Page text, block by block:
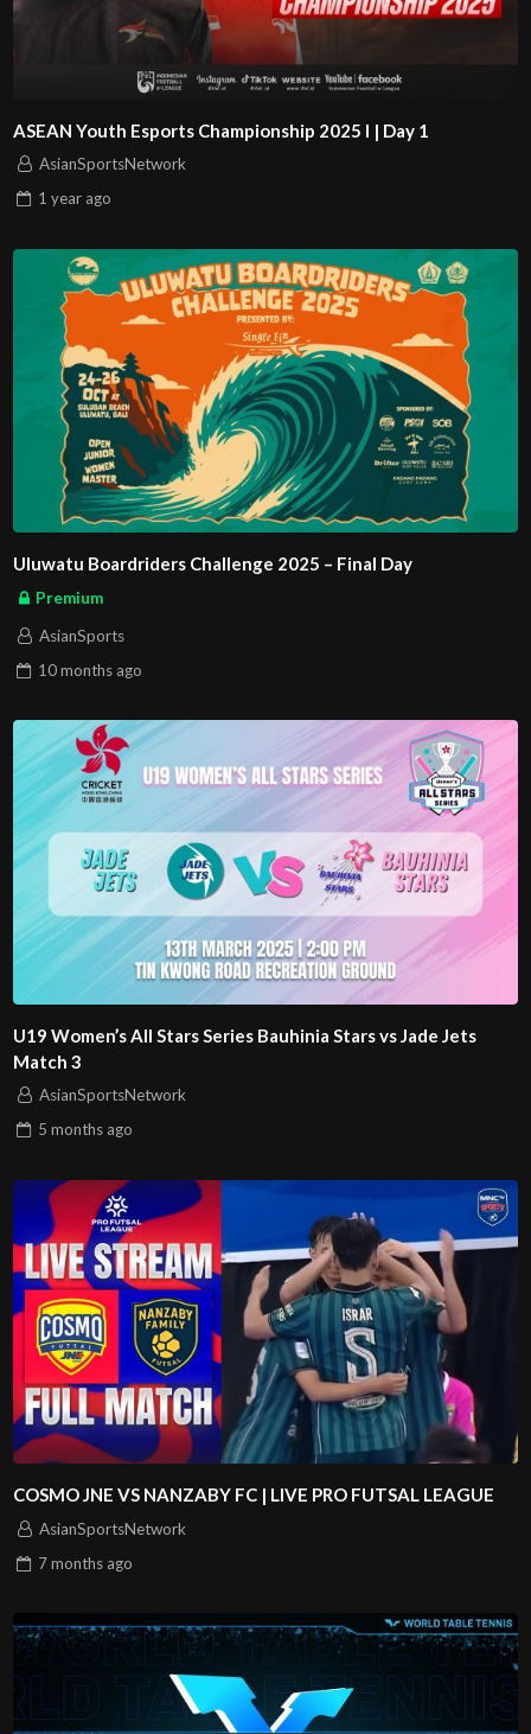
ASEAN Youth Esports Championship 2025 l | Day 1
AsianSportsNetwork
1 year ago
Uluwatu Boardriders Challenge 2025 – Final Day
Premium
AsianSports
10 months ago
U19 Women’s All Stars Series Bauhinia Stars vs Jade Jets
Match 3
AsianSportsNetwork
5 months ago
COSMO JNE VS NANZABY FC | LIVE PRO FUTSAL LEAGUE
AsianSportsNetwork
7 months ago